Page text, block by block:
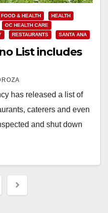
FOOD & HEALTH
HEALTH
OC HEALTH CARE
RESTAURANTS SANTA ANA
List includes
has released a list of
caterers and even
and shut down